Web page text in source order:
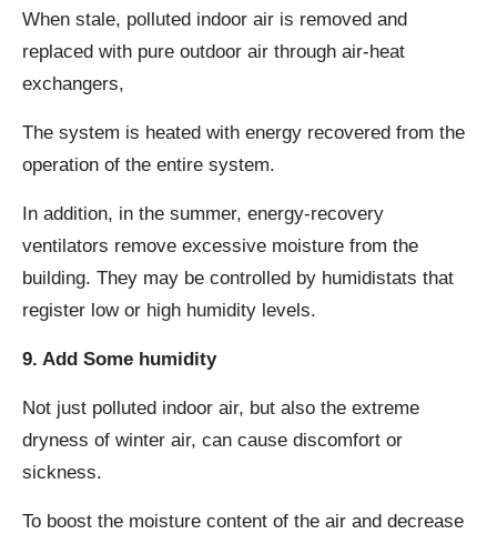
When stale, polluted indoor air is removed and
replaced with pure outdoor air through air-heat
exchangers,
The system is heated with energy recovered from the
operation of the entire system.
In addition, in the summer, energy-recovery
ventilators remove excessive moisture from the
building. They may be controlled by humidistats that
register low or high humidity levels.
9. Add Some humidity
Not just polluted indoor air, but also the extreme
dryness of winter air, can cause discomfort or
sickness.
To boost the moisture content of the air and decrease